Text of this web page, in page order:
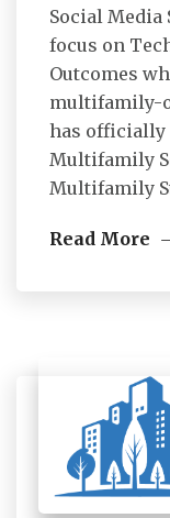
Social
focus on
Outcomes
multifamily-
has officially
Multifamily
Multifamily
Read More